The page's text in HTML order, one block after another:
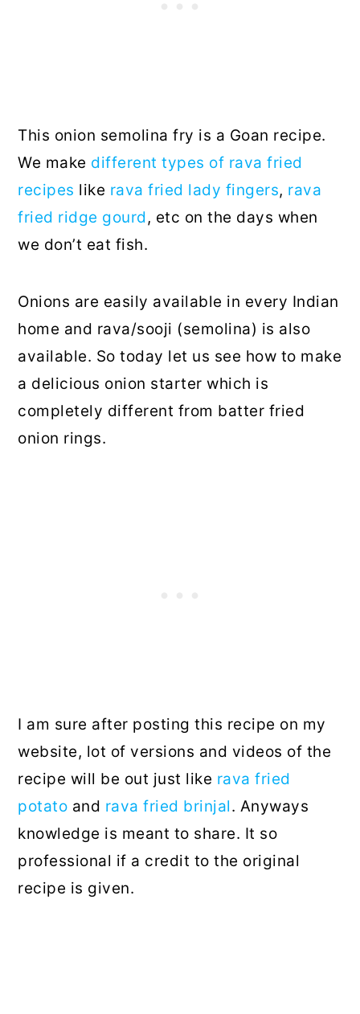
This onion semolina fry is a Goan recipe.
We make different types of rava fried
recipes like rava fried lady fingers, rava
fried ridge gourd, etc on the days when
we don’t eat fish.
Onions are easily available in every Indian
home and rava/sooji (semolina) is also
available. So today let us see how to make
a delicious onion starter which is
completely different from batter fried
onion rings.
I am sure after posting this recipe on my
website, lot of versions and videos of the
recipe will be out just like rava fried
potato and rava fried brinjal. Anyways
knowledge is meant to share. It so
professional if a credit to the original
recipe is given.